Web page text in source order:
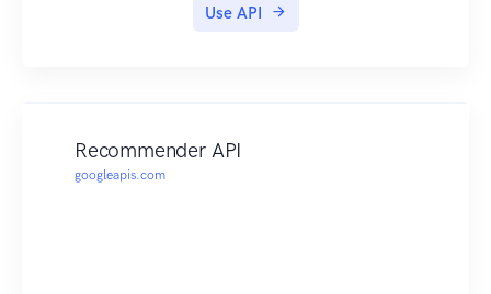
Use API
Recommender API
googleapis.com